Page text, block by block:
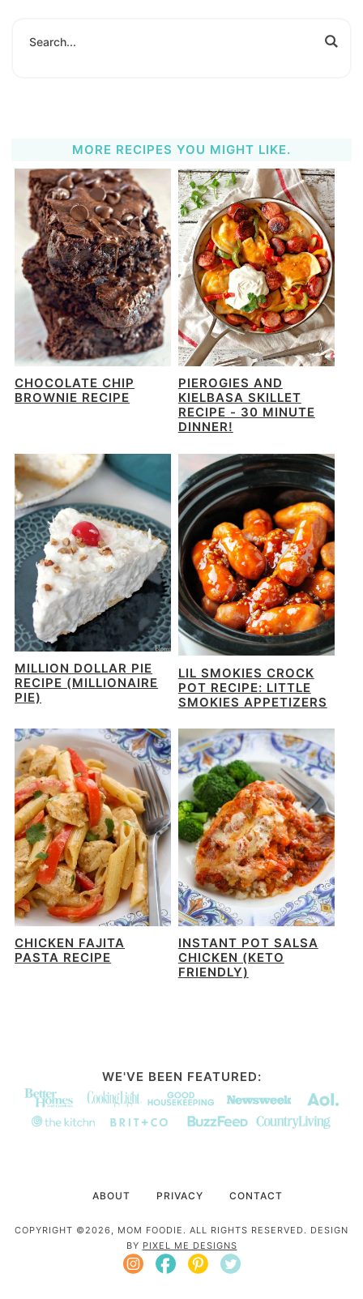
MORE RECIPES YOU MIGHT LIKE.
CHOCOLATE CHIP
BROWNIE RECIPE
PIEROGIES AND
KIELBASA SKILLET
RECIPE - 30 MINUTE
DINNER!
MILLION DOLLAR PIE
RECIPE (MILLIONAIRE
PIE)
LIL SMOKIES CROCK
POT RECIPE: LITTLE
SMOKIES APPETIZERS
CHICKEN FAJITA
PASTA RECIPE
INSTANT POT SALSA
CHICKEN (KETO
FRIENDLY)
WE'VE BEEN FEATURED:
ABOUT PRIVACY CONTACT
COPYRIGHT ©2026, MOM FOODIE. ALL RIGHTS RESERVED. DESIGN
BY PIXEL ME DESIGNS